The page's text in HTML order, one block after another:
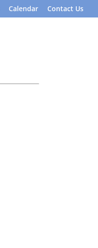
Calendar Contact Us